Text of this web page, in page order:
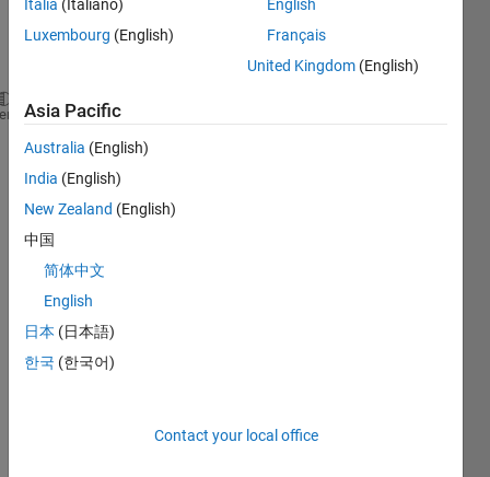
fontSize = 20;
I= rgb2gray(imread(
subplot(1, 2, 1);
title(
subplot(1, 2, 2);
imshow(I);
title('Draw Region Of Interest'
set(gcf,
set(gcf,'name'
subplot(1, 2, 2);
Italia (Italiano)
Luxembourg (English)
English
Français
United Kingdom (English)
Asia Pacific
Australia (English)
India (English)
New Zealand (English)
中国
简体中文
English
日本 (日本語)
한국 (한국어)
Contact your local office